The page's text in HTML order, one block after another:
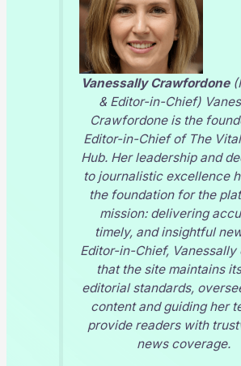
Vanessally Crawfordone
& Editor-in-Chief)
Crawfordone is the
Editor-in-Chief of The
Hub. Her leadership and
to journalistic excellence
the foundation for the
mission: delivering
timely, and insightful
Editor-in-Chief, Vanessally
that the site maintains
editorial standards,
content and guiding her
provide readers with
news coverage.